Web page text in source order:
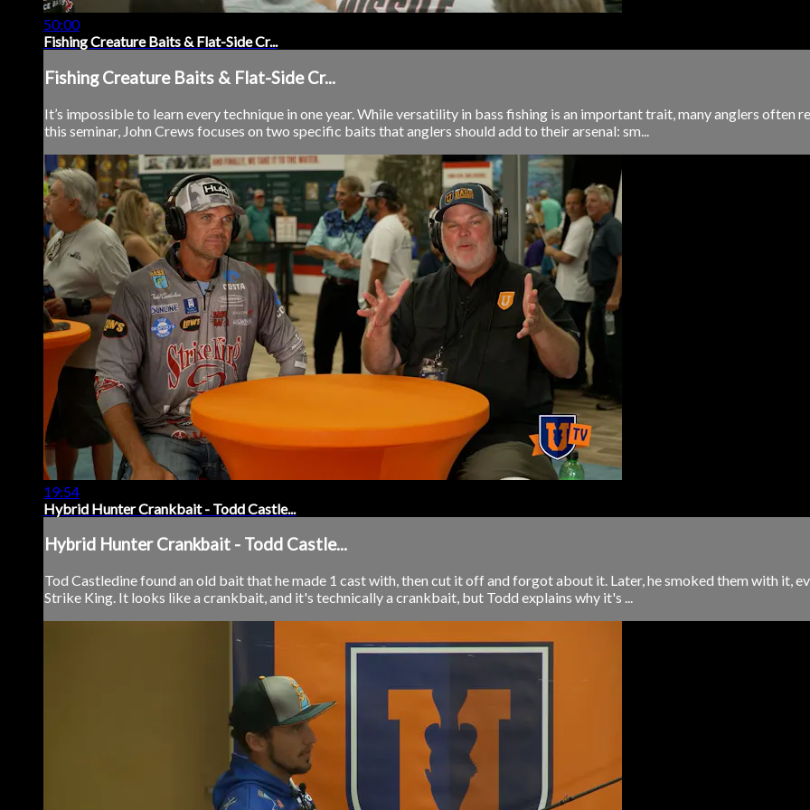
50:00
Fishing Creature Baits & Flat-Side Cr...
Fishing Creature Baits & Flat-Side Cr...
It’s impossible to learn every technique in one year. While versatility in bass fishing is an important trait, many anglers often
this seminar, John Crews focuses on two specific baits that anglers should add to their arsenal: sm...
19:54
Hybrid Hunter Crankbait - Todd Castle...
Hybrid Hunter Crankbait - Todd Castle...
Tod Castledine found an old bait that he made 1 cast with, then cut it off and forgot about it. Later, he smoked them with it,
Strike King. It looks like a crankbait, and it's technically a crankbait, but Todd explains why it's ...